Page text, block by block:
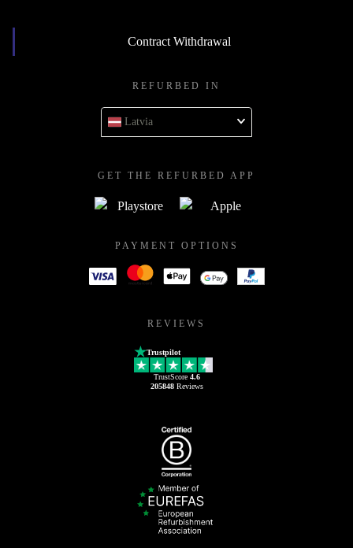
Contract Withdrawal
REFURBED IN
Latvia
GET THE REFURBED APP
PAYMENT OPTIONS
REVIEWS
Trustpilot
TrustScore 4.6
205848Reviews